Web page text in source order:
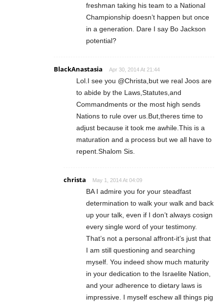
freshman taking his team to a National
Championship doesn’t happen but once
in a generation. Dare I say Bo Jackson
potential?
BlackAnastasia Apr 30, 2014 At 21:44
Lol.I see you @Christa,but we real Joos are
to abide by the Laws,Statutes,and
Commandments or the most high sends
Nations to rule over us.But,theres time to
adjust because it took me awhile.This is a
maturation and a process but we all have to
repent.Shalom Sis.
christa May 1, 2014 At 04:09
BA I admire you for your steadfast
determination to walk your walk and back
up your talk, even if I don’t always cosign
every single word of your testimony.
That’s not a personal affront-it’s just that
I am still questioning and searching
myself. You indeed show much maturity
in your dedication to the Israelite Nation,
and your adherence to dietary laws is
impressive. I myself eschew all things pig